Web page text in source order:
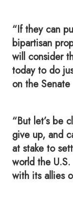
“If they can
bipartisan
will consider
today to do
on the
“But let’s be
give up, and
at stake to
world the
with its allies